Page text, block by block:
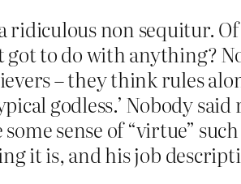
non sequitur. Of
got to do with
– they think rules
godless.’ Nobody
sense of “virtue”
it is, and his job